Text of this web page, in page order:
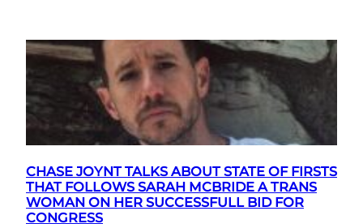
CHASE JOYNT TALKS ABOUT STATE OF FIRSTS
THAT FOLLOWS SARAH MCBRIDE A TRANS
WOMAN ON HER SUCCESSFULL BID FOR
CONGRESS